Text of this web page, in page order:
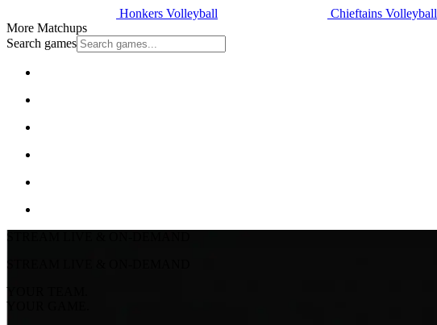
Honkers Volleyball Chieftains Volleyball
More Matchups
Search games
STREAM LIVE & ON-DEMAND
STREAM LIVE & ON-DEMAND
YOUR TEAM.
YOUR GAME.